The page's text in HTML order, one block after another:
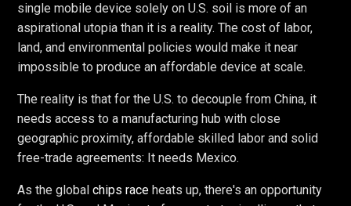
single mobile device solely on U.S. soil is more of an
aspirational utopia than it is a reality. The cost of labor,
land, and environmental policies would make it near
impossible to produce an affordable device at scale.
The reality is that for the U.S. to decouple from China, it
needs access to a manufacturing hub with close
geographic proximity, affordable skilled labor and solid
free-trade agreements: It needs Mexico.
As the globalchips race heats up, there's an opportunity